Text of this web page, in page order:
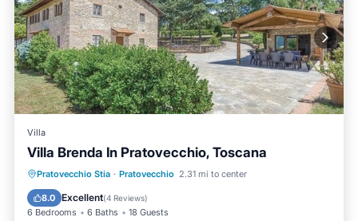
Villa
Villa Brenda In Pratovecchio, Toscana
Pratovecchio Stia · Pratovecchio 2.31 mi to center
8.0 Excellent(4 Reviews)
6 Bedrooms 6 Baths 18 Guests
Private Pool Pool
Balcony/Terrace
Kitchen